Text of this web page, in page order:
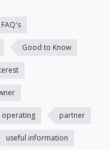
FAQ's
Good to Know
operating partner
useful information